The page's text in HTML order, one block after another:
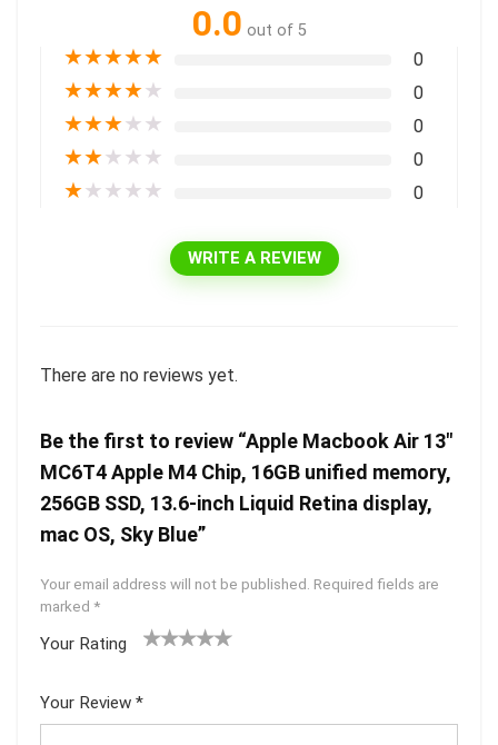
0.0 out of 5
★★★★★ 0
★★★★★ 0
★★★★★ 0
★★★★★ 0
★★★★★ 0
WRITE A REVIEW
There are no reviews yet.
Be the first to review “Apple Macbook Air 13″
MC6T4 Apple M4 Chip, 16GB unified memory,
256GB SSD, 13.6-inch Liquid Retina display,
mac OS, Sky Blue”
Your email address will not be published. Required fields are
marked *
Your Rating
5
star
Your Review *